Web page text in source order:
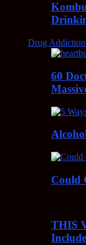
Drug Addiction
60
Could
THIS